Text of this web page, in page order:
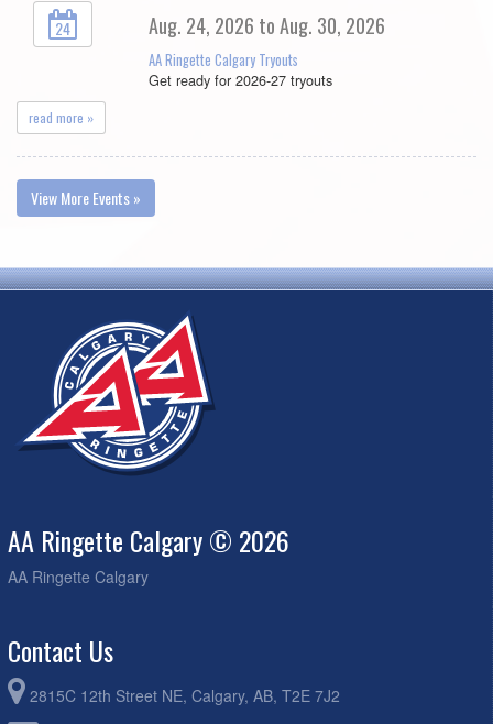
24 Aug. 24, 2026 to Aug. 30, 2026
AA Ringette Calgary Tryouts
Get ready for 2026-27 tryouts
read more »
View More Events »
AA Ringette Calgary © 2026
AA Ringette Calgary
Contact Us
2815C 12th Street NE, Calgary, AB, T2E 7J2